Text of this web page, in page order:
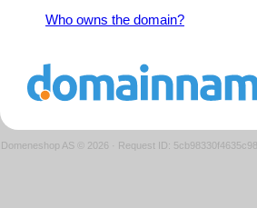
Who owns the domain?
Domeneshop AS © 2026 · Request ID: